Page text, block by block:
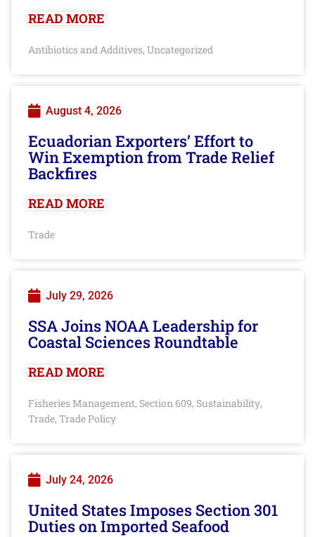
READ MORE
Antibiotics and Additives, Uncategorized
August 4, 2026
Ecuadorian Exporters’ Effort to
Win Exemption from Trade Relief
Backfires
READ MORE
Trade
July 29, 2026
SSA Joins NOAA Leadership for
Coastal Sciences Roundtable
READ MORE
Fisheries Management, Section 609, Sustainability,
Trade, Trade Policy
July 24, 2026
United States Imposes Section 301
Duties on Imported Seafood